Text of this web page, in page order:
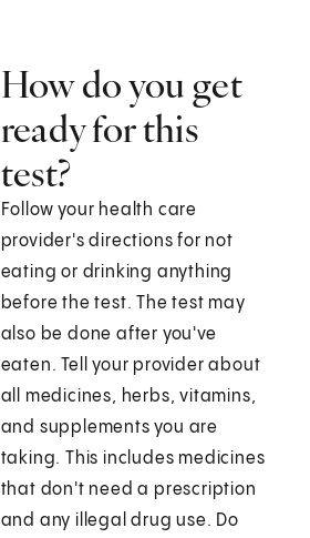
How do you get
ready for this
test?
Follow your health care
provider's directions for not
eating or drinking anything
before the test. The test may
also be done after you've
eaten. Tell your provider about
all medicines, herbs, vitamins,
and supplements you are
taking. This includes medicines
that don't need a prescription
and any illegal drug use. Do